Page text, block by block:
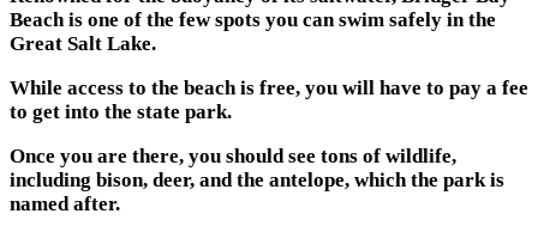
Beach is one of the few spots you can swim safely in the
Great Salt Lake.
While access to the beach is free, you will have to pay a fee
to get into the state park.
Once you are there, you should see tons of wildlife,
including bison, deer, and the antelope, which the park is
named after.